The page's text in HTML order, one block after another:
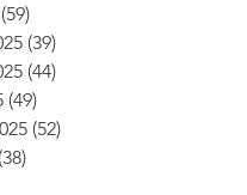
(59)
(39)
(44)
(49)
(52)
(38)